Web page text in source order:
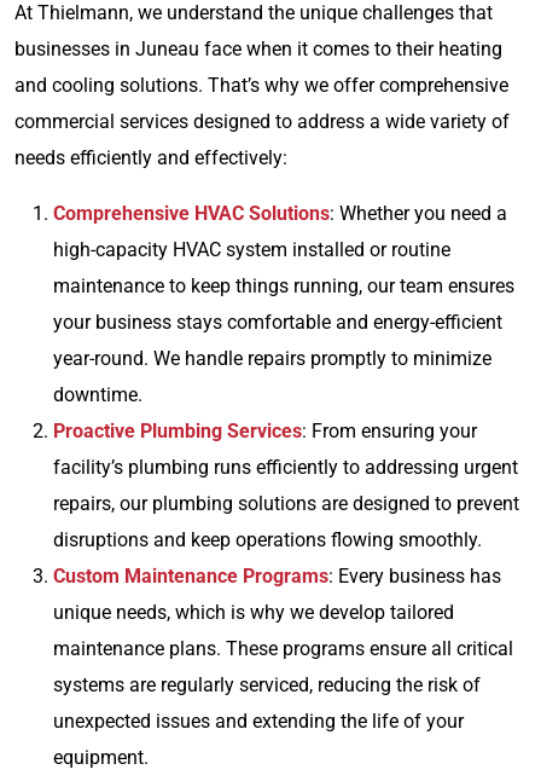
At Thielmann, we understand the unique challenges that
businesses in Juneau face when it comes to their heating
and cooling solutions. That’s why we offer comprehensive
commercial services designed to address a wide variety of
needs efficiently and effectively:
Comprehensive HVAC Solutions: Whether you need a
high-capacity HVAC system installed or routine
maintenance to keep things running, our team ensures
your business stays comfortable and energy-efficient
year-round. We handle repairs promptly to minimize
downtime.
Proactive Plumbing Services: From ensuring your
facility’s plumbing runs efficiently to addressing urgent
repairs, our plumbing solutions are designed to prevent
disruptions and keep operations flowing smoothly.
Custom Maintenance Programs: Every business has
unique needs, which is why we develop tailored
maintenance plans. These programs ensure all critical
systems are regularly serviced, reducing the risk of
unexpected issues and extending the life of your
equipment.